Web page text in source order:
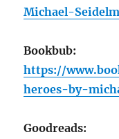
Michael-
Bookbub:
https://
heroes-by-
Goodreads: